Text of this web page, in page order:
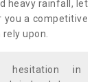
heavy rainfall, let
you a competitive
upon.
in